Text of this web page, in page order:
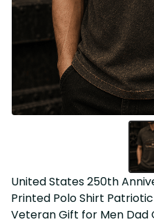
United States 250th
Printed Polo Shirt
Veteran Gift for Men Dad